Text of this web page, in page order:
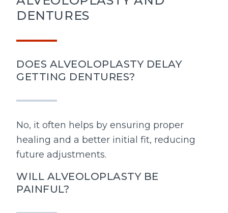
DENTURES
DOES ALVEOLOPLASTY DELAY
GETTING DENTURES?
No, it often helps by ensuring proper
healing and a better initial fit, reducing
future adjustments.
WILL ALVEOLOPLASTY BE
PAINFUL?